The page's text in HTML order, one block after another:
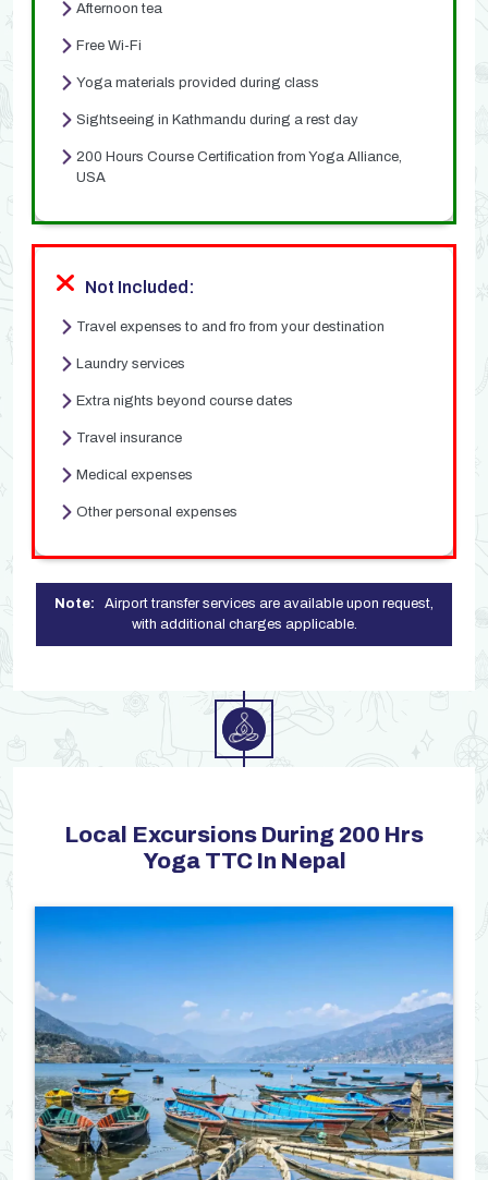
Afternoon tea
Free Wi-Fi
Yoga materials provided during class
Sightseeing in Kathmandu during a rest day
200 Hours Course Certification from Yoga Alliance,
USA
Not Included:
Travel expenses to and fro from your destination
Laundry services
Extra nights beyond course dates
Travel insurance
Medical expenses
Other personal expenses
Note:
Airport transfer services are available upon request,
with additional charges applicable.
Local Excursions During 200 Hrs
Yoga TTC In Nepal